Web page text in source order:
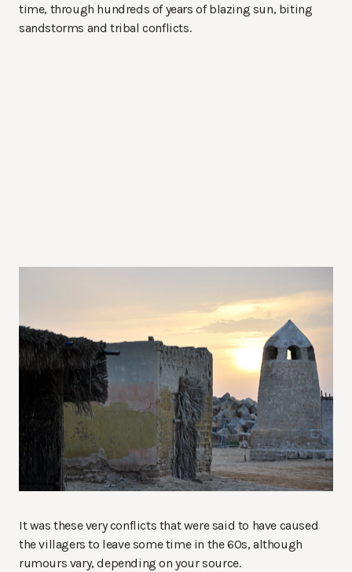
time, through hundreds of years of blazing sun, biting
sandstorms and tribal conflicts.
It was these very conflicts that were said to have caused
the villagers to leave some time in the 60s, although
rumours vary, depending on your source.